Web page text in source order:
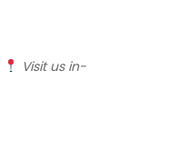
Visit us in-